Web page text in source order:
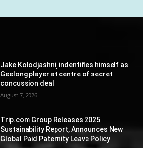
Jake Kolodjashnij indentifies himself as
Geelong player at centre of secret
concussion deal
August 7, 2026
Trip.com Group Releases 2025
Sustainability Report, Announces New
Global Paid Paternity Leave Policy